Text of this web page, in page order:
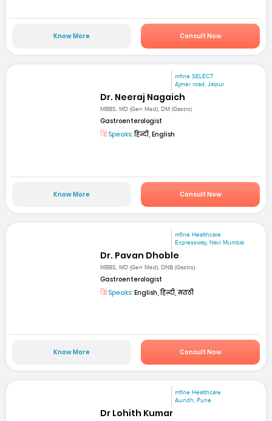
Know More Consult Now
mfine SELECT
Ajmer road, Jaipur
Dr. Neeraj Nagaich
MBBS, MD (Gen Med), DM (Gastro)
Gastroenterologist
Speaks:हिन्दी, English
Know More Consult Now
mfine Healthcare
Expressway, Navi Mumbai
Dr. Pavan Dhoble
MBBS, MD (Gen Med), DNB (Gastro)
Gastroenterologist
Speaks: English, हिन्दी, मराठी
Know More Consult Now
mfine Healthcare
Aundh, Pune
Dr Lohith Kumar